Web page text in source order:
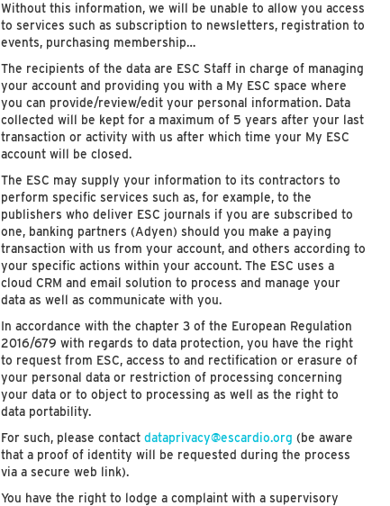
Without this information, we will be unable to allow you access
to services such as subscription to newsletters, registration to
events, purchasing membership…
The recipients of the data are ESC Staff in charge of managing
your account and providing you with a My ESC space where
you can provide/review/edit your personal information. Data
collected will be kept for a maximum of 5 years after your last
transaction or activity with us after which time your My ESC
account will be closed.
The ESC may supply your information to its contractors to
perform specific services such as, for example, to the
publishers who deliver ESC journals if you are subscribed to
one, banking partners (Adyen) should you make a paying
transaction with us from your account, and others according to
your specific actions within your account. The ESC uses a
cloud CRM and email solution to process and manage your
data as well as communicate with you.
In accordance with the chapter 3 of the European Regulation
2016/679 with regards to data protection, you have the right
to request from ESC, access to and rectification or erasure of
your personal data or restriction of processing concerning
your data or to object to processing as well as the right to
data portability.
For such, please contactdataprivacy@escardio.org (be aware
that a proof of identity will be requested during the process
via a secure web link).
You have the right to lodge a complaint with a supervisory